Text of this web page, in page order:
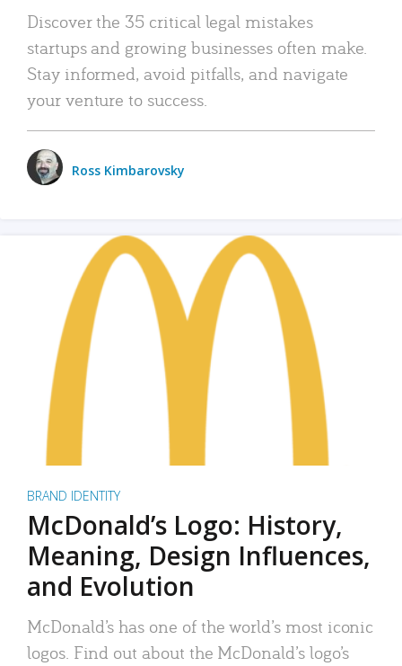
Discover the 35 critical legal mistakes
startups and growing businesses often make.
Stay informed, avoid pitfalls, and navigate
your venture to success.
Ross Kimbarovsky
BRAND IDENTITY
McDonald’s Logo: History,
Meaning, Design Influences,
and Evolution
McDonald’s has one of the world’s most iconic
logos. Find out about the McDonald’s logo’s